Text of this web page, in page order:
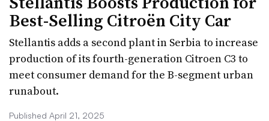
Best-Selling Citroën City Car
Stellantis adds a second plant in Serbia to increase
production of its fourth-generation Citroen C3 to
meet consumer demand for the B-segment urban
runabout.
Published April 21, 2025